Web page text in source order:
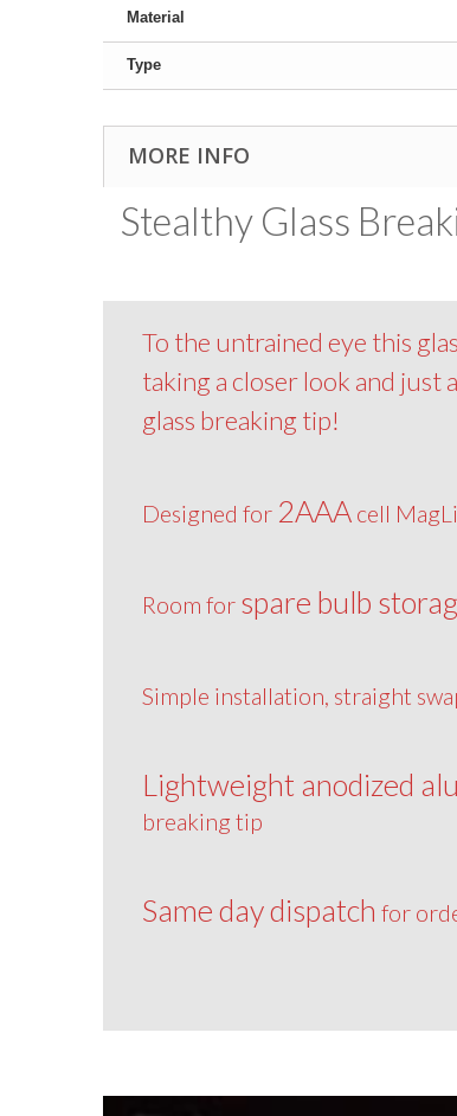
Material
Type
MORE INFO
Stealthy Glass
To the untrained eye this
taking a closer look and just
glass breaking tip!
Designed for 2AAAcell
Room for spare bulb
Simple installation, straight
Lightweight anodized
breaking tip
Same day dispatch for